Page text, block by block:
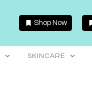
Shop Now
SKINCARE